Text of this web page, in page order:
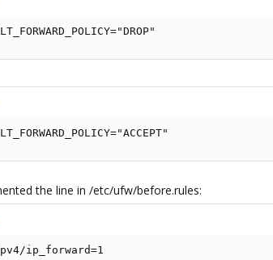
the line in /etc/ufw/before.rules:
ip_forward=1